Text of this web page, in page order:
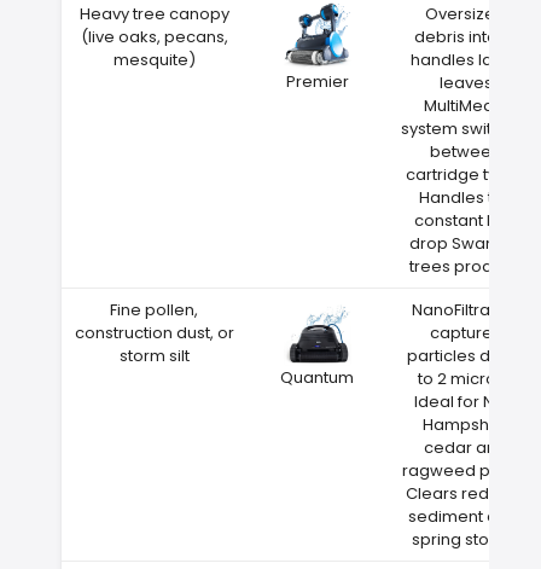
Heavy tree canopy
(live oaks, pecans,
mesquite)
Premier
Oversized
debris intake
handles large
leaves
MultiMedia
system switches
between
cartridge types
Handles the
constant leaf
drop Swanzey
trees produce
Fine pollen,
construction dust, or
storm silt
Quantum
NanoFiltration
captures
particles down
to 2 microns
Ideal for New
Hampshire
cedar and
ragweed pollen
Clears red clay
sediment after
spring storms